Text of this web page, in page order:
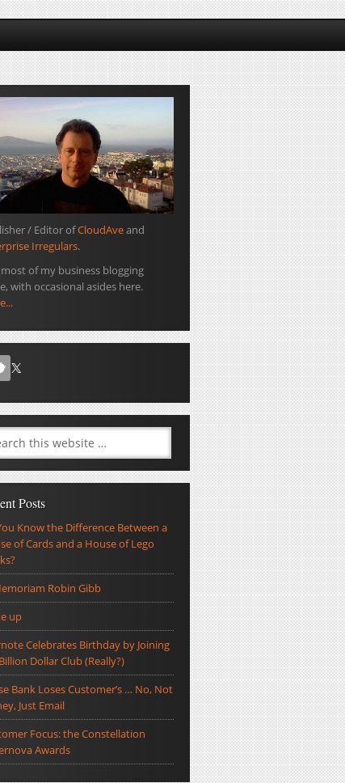
/ Editor ofCloudAveand
Irregulars.
of my business blogging
with occasional asides here.
Posts
Know the Difference Between a
of Cards and a House of Lego
Robin Gibb
up
Celebrates Birthday by Joining
Dollar Club (Really?)
Bank Loses Customer’s … No, Not
Just Email
Focus: the Constellation
Awards